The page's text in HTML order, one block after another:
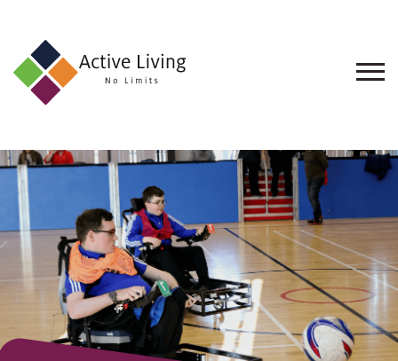
About
Find
an
Opportunity
Events
and
Schemes
Resources